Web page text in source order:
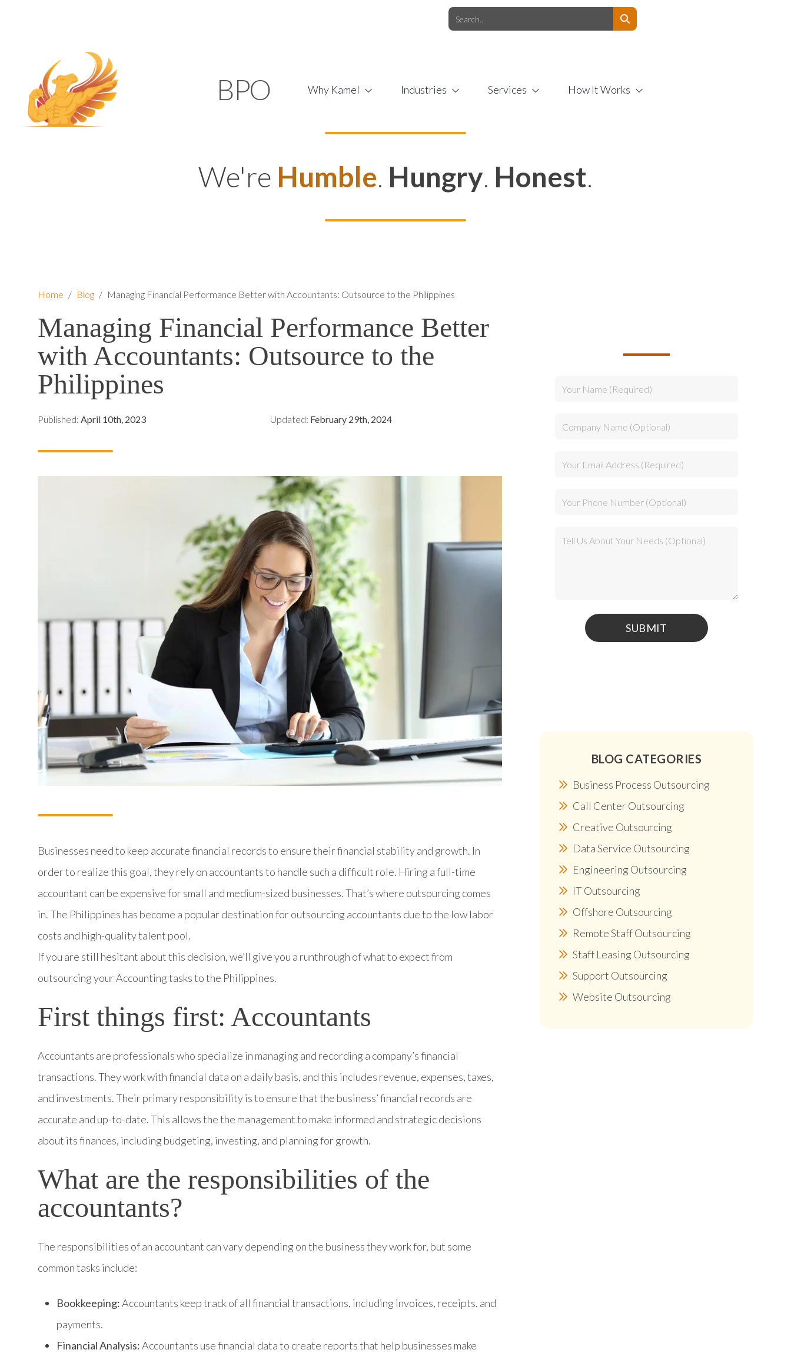
BPO Why Kamel Industries Services How It Works
We're Humble. Hungry. Honest.
Home / Blog / Managing Financial Performance Better with Accountants: Outsource to the Philippines
Managing Financial Performance Better
with Accountants: Outsource to the
Philippines
Published: April 10th, 2023 Updated: February 29th, 2024
Businesses need to keep accurate financial records to ensure their financial stability and growth. In
order to realize this goal, they rely on accountants to handle such a difficult role. Hiring a full-time
accountant can be expensive for small and medium-sized businesses. That’s where outsourcing comes
in. The Philippines has become a popular destination for outsourcing accountants due to the low labor
costs and high-quality talent pool.
If you are still hesitant about this decision, we’ll give you a runthrough of what to expect from
outsourcing your Accounting tasks to the Philippines.
First things first: Accountants
Accountants are professionals who specialize in managing and recording a company’s financial
transactions. They work with financial data on a daily basis, and this includes revenue, expenses, taxes,
and investments. Their primary responsibility is to ensure that the business’ financial records are
accurate and up-to-date. This allows the the management to make informed and strategic decisions
about its finances, including budgeting, investing, and planning for growth.
What are the responsibilities of the
accountants?
The responsibilities of an accountant can vary depending on the business they work for, but some
common tasks include:
Bookkeeping:Accountants keep track of all financial transactions, including invoices, receipts, and
payments.
Financial Analysis:Accountants use financial data to create reports that help businesses make
BLOG CATEGORIES
Business Process Outsourcing
Call Center Outsourcing
Creative Outsourcing
Data Service Outsourcing
Engineering Outsourcing
IT Outsourcing
Offshore Outsourcing
Remote Staff Outsourcing
Staff Leasing Outsourcing
Support Outsourcing
Website Outsourcing